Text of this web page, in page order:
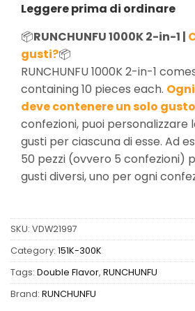
Leggere prima di ordinare
📦RUNCHUNFU 1000K 2-in-1 |
gusti?📦
RUNCHUNFU 1000K 2-in-1
containing 10 pieces each.
deve contenere un solo
confezioni, puoi personalizzare
gusti per ciascuna di esse. Ad
50 pezzi (ovvero 5 confezioni)
gusti diversi, uno per ogni
SKU: VDW21997
Category: 151K-300K
Tags: Double Flavor, RUNCHUNFU
Brand: RUNCHUNFU